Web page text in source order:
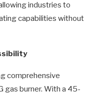
industries to
capabilities without
comprehensive
gas burner. With a 45-